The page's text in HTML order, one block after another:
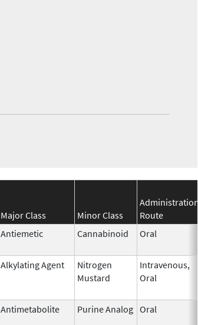
Major Class Minor Class
Administration
Route
Antiemetic Cannabinoid Oral
Alkylating Agent
Nitrogen
Mustard
Intravenous,
Oral
Antimetabolite Purine Analog Oral